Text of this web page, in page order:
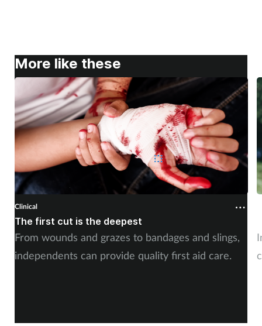
More like these
Clinical
The first cut is the deepest
From wounds and grazes to bandages and slings,
independents can provide quality first aid care.